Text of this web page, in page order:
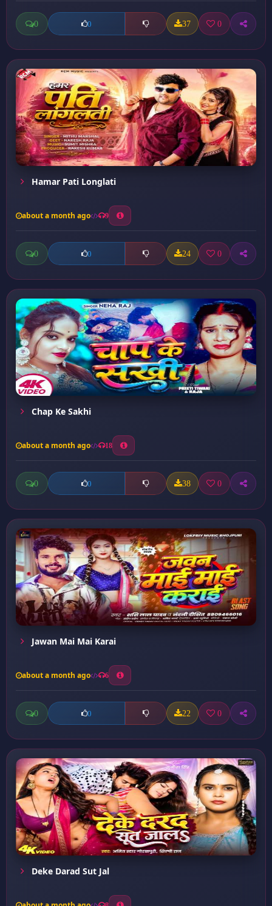
0 0 37 0
Hamar Pati Longlati
about a month ago 9
0 0 24 0
Chap Ke Sakhi
about a month ago 18
0 0 38 0
Jawan Mai Mai Karai
about a month ago 6
0 0 22 0
Deke Darad Sut Jal